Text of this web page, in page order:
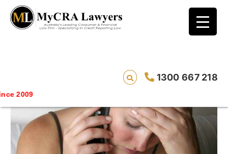
1300 667 218
blog test
// Revised code without the problematic